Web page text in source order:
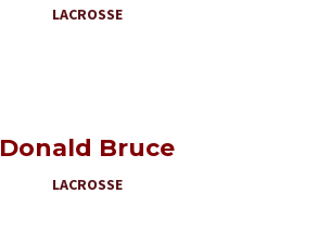
LACROSSE
Donald Bruce
LACROSSE